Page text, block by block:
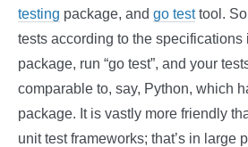
testing package, and go testtool. So
tests according to the specifications
package, run “go test”, and your
comparable to, say, Python, which
package. It is vastly more friendly
unit test frameworks; that’s in large